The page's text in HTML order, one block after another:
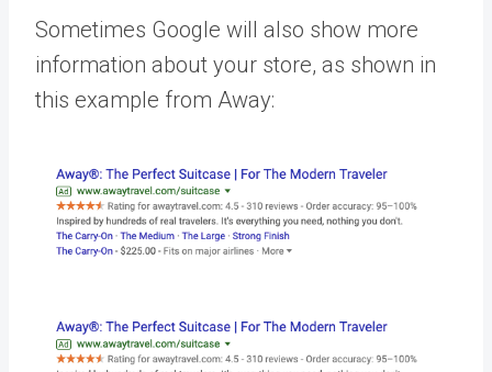
Sometimes Google will also show more
information about your store, as shown in
this example from Away: